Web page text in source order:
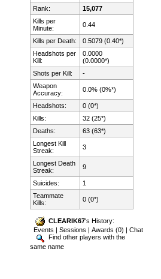
Rank:
15,077
Kills per
Minute:
0.44
Kills per Death:
0.5079 (0.40*)
Headshots per
Kill:
0.0000
(0.0000*)
Shots per Kill:
-
Weapon
Accuracy:
0.0% (0%*)
Headshots:
0 (0*)
Kills:
32 (25*)
Deaths:
63 (63*)
Longest Kill
Streak:
3
Longest Death
Streak:
9
Suicides:
1
Teammate
Kills:
0 (0*)
CLEARIK67's History:
Events |Sessions |Awards (0) |Chat
Find other players with the
same name